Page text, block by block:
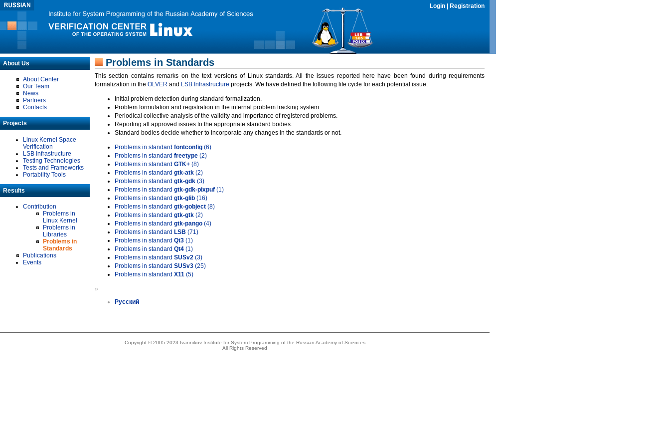
Login Registration
About Us
About Center
Our Team
News
Partners
Contacts
Projects
Linux Kernel Space
Verification
LSB Infrastructure
Testing Technologies
Tests and Frameworks
Portability Tools
Results
Contribution
Problems in
Linux Kernel
Problems in
Libraries
Problems in
Standards
Publications
Events
Problems in Standards
This section contains remarks on the text versions of Linux standards. All the issues reported here have been found during requirements
formalization in the OLVER and LSB Infrastructure projects. We have defined the following life cycle for each potential issue.
Initial problem detection during standard formalization.
Problem formulation and registration in the internal problem tracking system.
Periodical collective analysis of the validity and importance of registered problems.
Reporting all approved issues to the appropriate standard bodies.
Standard bodies decide whether to incorporate any changes in the standards or not.
Problems in standard fontconfig (6)
Problems in standard freetype (2)
Problems in standard GTK+ (8)
Problems in standard gtk-atk (2)
Problems in standard gtk-gdk (3)
Problems in standard gtk-gdk-pixpuf (1)
Problems in standard gtk-glib (16)
Problems in standard gtk-gobject (8)
Problems in standard gtk-gtk (2)
Problems in standard gtk-pango (4)
Problems in standard LSB (71)
Problems in standard Qt3 (1)
Problems in standard Qt4 (1)
Problems in standard SUSv2 (3)
Problems in standard SUSv3 (25)
Problems in standard X11 (5)
»
Русский
Copyright © 2005-2023 Ivannikov Institute for System Programming of the Russian Academy of Sciences
All Rights Reserved